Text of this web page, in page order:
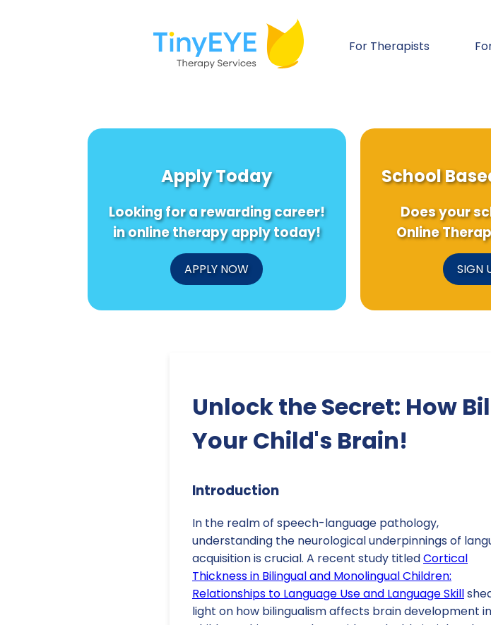
For Therapists
Apply Today
Looking for a rewarding career!
in online therapy apply today!
APPLY NOW
School
Does your
Online
SIGN
Unlock the Secret: How
Your Child's Brain!
Introduction
In the realm of speech-language pathology,
understanding the neurological underpinnings of
acquisition is crucial. A recent study titledCortical
Thickness in Bilingual and Monolingual Children:
Relationships to Language Use and Language Skill
light on how bilingualism affects brain development in